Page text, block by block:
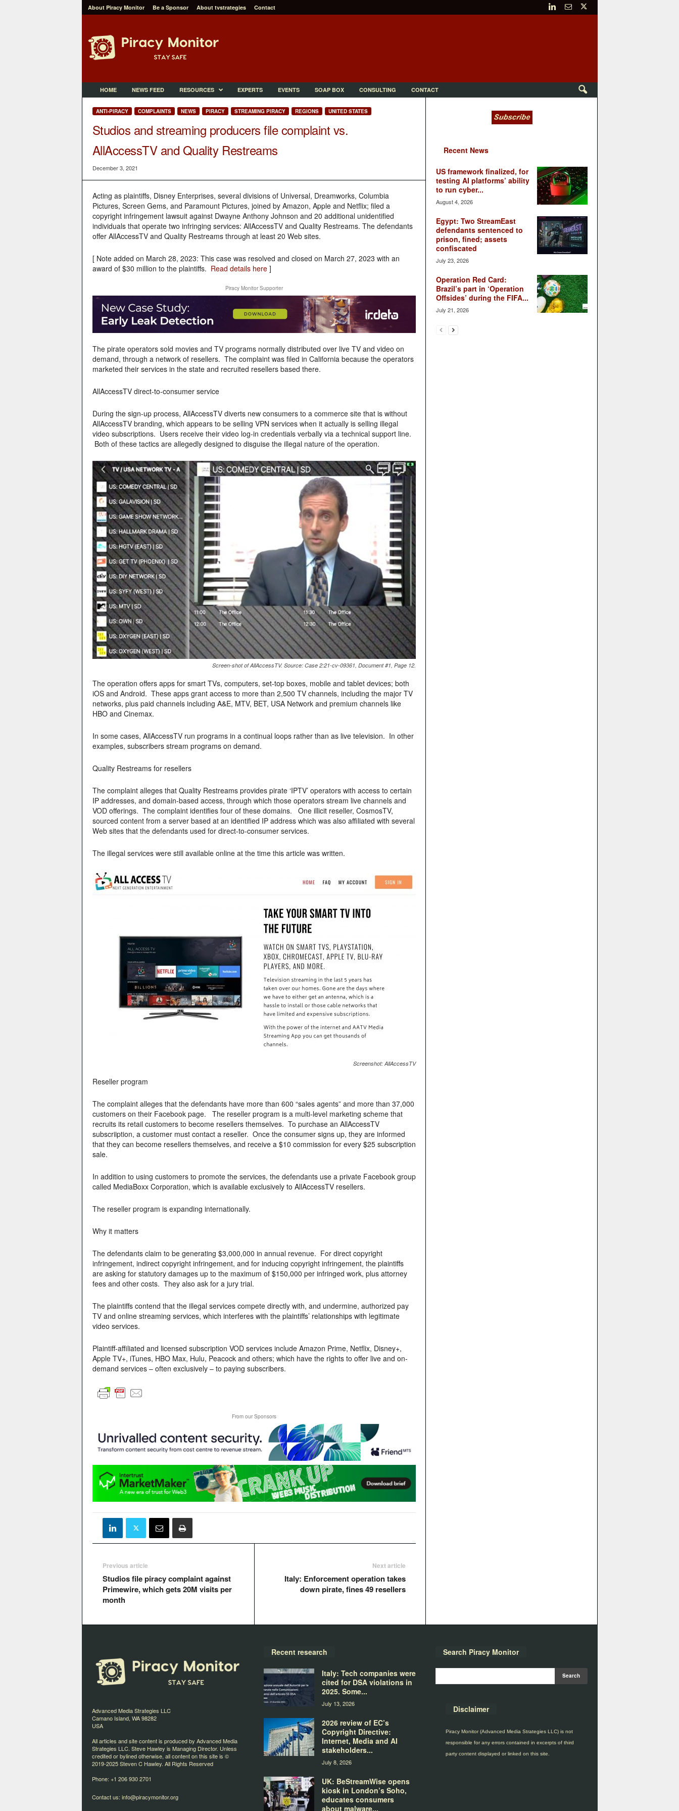
About Piracy Monitor Be a Sponsor About tvstrategies Contact
o
HOME NEWS FEED RESOURCES EXPERTS EVENTS SOAP BOX CONSULTING CONTACT
ANTI-PIRACY COMPLAINTS NEWS PIRACY STREAMING PIRACY REGIONS UNITED STATES
Studios and streaming producers file complaint vs.
AllAccessTV and Quality Restreams
December 3, 2021
Acting as plaintiffs, Disney Enterprises, several divisions of Universal, Dreamworks, Columbia
Pictures, Screen Gems, and Paramount Pictures, joined by Amazon, Apple and Netflix; filed a
copyright infringement lawsuit against Dwayne Anthony Johnson and 20 additional unidentified
individuals that operate two infringing services: AllAccessTV and Quality Restreams. The defendants
offer AllAccessTV and Quality Restreams through at least 20 Web sites.
[ Note added on March 28, 2023: This case was resolved and closed on March 27, 2023 with an
award of $30 million to the plaintiffs. Read details here]
Piracy Monitor Supporter
The pirate operators sold movies and TV programs normally distributed over live TV and video on
demand, through a network of resellers. The complaint was filed in California because the operators
marketed their services in the state and recruited resellers based there.
AllAccessTV direct-to-consumer service
During the sign-up process, AllAccessTV diverts new consumers to a commerce site that is without
AllAccessTV branding, which appears to be selling VPN services when it actually is selling illegal
video subscriptions. Users receive their video log-in credentials verbally via a technical support line.
Both of these tactics are allegedly designed to disguise the illegal nature of the operation.
Screen-shot of AllAccessTV. Source: Case 2:21-cv-09361, Document #1, Page 12.
The operation offers apps for smart TVs, computers, set-top boxes, mobile and tablet devices; both
iOS and Android. These apps grant access to more than 2,500 TV channels, including the major TV
networks, plus paid channels including A&E, MTV, BET, USA Network and premium channels like
HBO and Cinemax.
In some cases, AllAccessTV run programs in a continual loops rather than as live television. In other
examples, subscribers stream programs on demand.
Quality Restreams for resellers
The complaint alleges that Quality Restreams provides pirate ‘IPTV’ operators with access to certain
IP addresses, and domain-based access, through which those operators stream live channels and
VOD offerings. The complaint identifies four of these domains. One illicit reseller, CosmosTV,
sourced content from a server based at an identified IP address which was also affiliated with several
Web sites that the defendants used for direct-to-consumer services.
The illegal services were still available online at the time this article was written.
Screenshot: AllAccessTV
Reseller program
The complaint alleges that the defendants have more than 600 “sales agents” and more than 37,000
customers on their Facebook page. The reseller program is a multi-level marketing scheme that
recruits its retail customers to become resellers themselves. To purchase an AllAccessTV
subscriiption, a customer must contact a reseller. Once the consumer signs up, they are informed
that they can become resellers themselves, and receive a $10 commission for every $25 subscription
sale.
In addition to using customers to promote the services, the defendants use a private Facebook group
called MediaBoxx Corporation, which is available exclusively to AllAccessTV resellers.
The reseller program is expanding internationally.
Why it matters
The defendants claim to be generating $3,000,000 in annual revenue. For direct copyright
infringement, indirect copyright infringement, and for inducing copyright infringement, the plaintiffs
are asking for statutory damages up to the maximum of $150,000 per infringed work, plus attorney
fees and other costs. They also ask for a jury trial.
The plaintiffs contend that the illegal services compete directly with, and undermine, authorized pay
TV and online streaming services, which interferes with the plaintiffs’ relationships with legitimate
video services.
Plaintiff-affiliated and licensed subscription VOD services include Amazon Prime, Netflix, Disney+,
Apple TV+, iTunes, HBO Max, Hulu, Peacock and others; which have the rights to offer live and on-
demand services – often exclusively – to paying subscribers.
From our Sponsors
Previous article
Studios file piracy complaint against
Primewire, which gets 20M visits per
month
Next article
Italy: Enforcement operation takes
down pirate, fines 49 resellers
Recent News
US framework finalized, for
testing AI platforms’ ability
to run cyber...
August 4, 2026
Egypt: Two StreamEast
defendants sentenced to
prison, fined; assets
confiscated
July 23, 2026
Operation Red Card:
Brazil’s part in ‘Operation
Offsides’ during the FIFA...
July 21, 2026
Advanced Media Strategies LLC
Camano Island, WA 98282
USA
All articles and site content is produced by Advanced Media
Strategies LLC. Steve Hawley is Managing Director. Unless
credited or bylined otherwise, all content on this site is ©
2019-2025 Steven C Hawley. All Rights Reserved
Phone: +1 206 930 2701
Contact us: info@piracymonitor.org
Recent research
Italy: Tech companies were
cited for DSA violations in
2025. Some...
July 13, 2026
2026 review of EC’s
Copyright Directive:
Internet, Media and AI
stakeholders...
July 8, 2026
UK: BeStreamWise opens
kiosk in London’s Soho,
educates consumers
about malware...
Search Piracy Monitor
Disclaimer
Piracy Monitor (Advanced Media Strategies LLC) is not
responsible for any errors contained in excerpts of third
party content displayed or linked on this site.